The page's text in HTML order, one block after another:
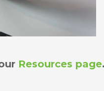
Resources page